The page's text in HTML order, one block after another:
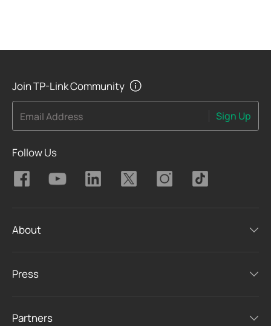
Join TP-Link Community
Email Address Sign Up
Follow Us
About
Press
Partners